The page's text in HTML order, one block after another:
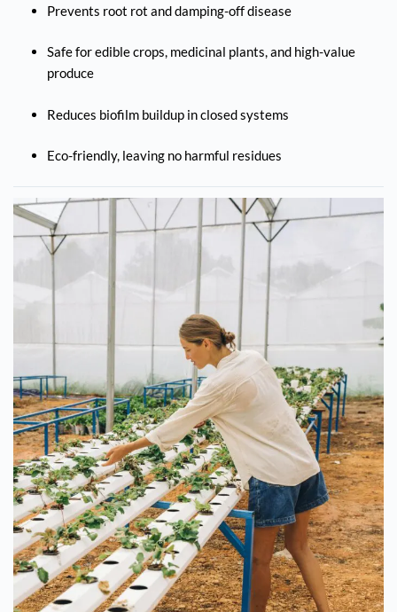
Prevents root rot and damping-off disease
Safe for edible crops, medicinal plants, and high-value
produce
Reduces biofilm buildup in closed systems
Eco-friendly, leaving no harmful residues